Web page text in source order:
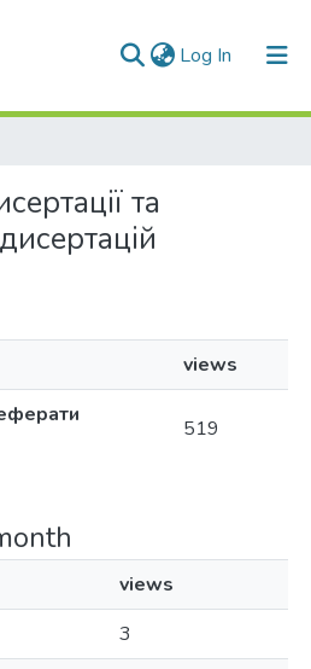
Log In (current)
та
views
519
views
3